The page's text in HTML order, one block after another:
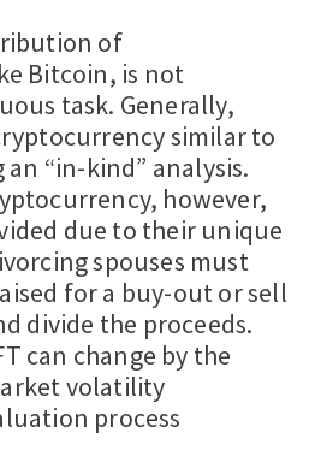
of
Bitcoin, is not
task. Generally,
similar to
“in-kind” analysis.
however,
due to their unique
spouses must
for a buy-out or sell
divide the proceeds.
can change by the
volatility
process